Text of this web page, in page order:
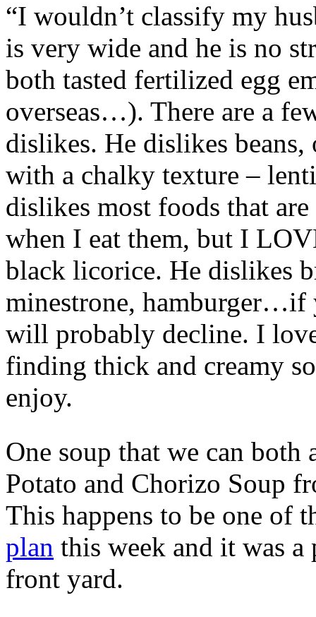
“I wouldn’t classify my
is very wide and he is no
both tasted fertilized egg
overseas…). There are a
dislikes. He dislikes
with a chalky texture –
dislikes most foods that
when I eat them, but I
black licorice. He dislikes
minestrone, hamburger…if
will probably decline. I
finding thick and creamy
enjoy.
One soup that we can both
Potato and Chorizo Soup
This happens to be one of
plan this week and it was
front yard.